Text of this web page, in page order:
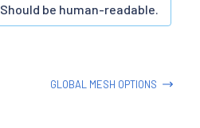
Should be human-readable.
GLOBAL MESH OPTIONS